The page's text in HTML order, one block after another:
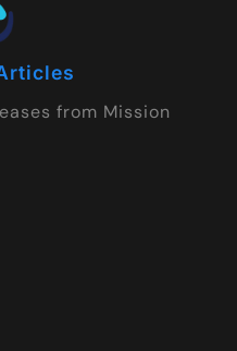
from Mission